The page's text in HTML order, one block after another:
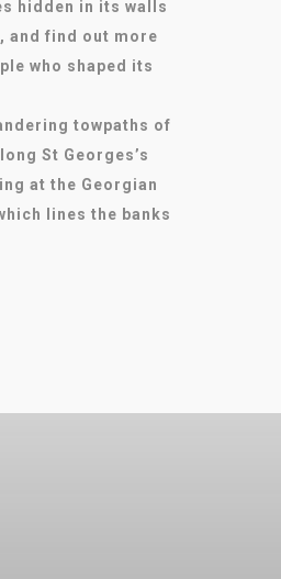
hidden in its walls
and find out more
who shaped its
towpaths of
St Georges’s
at the Georgian
lines the banks